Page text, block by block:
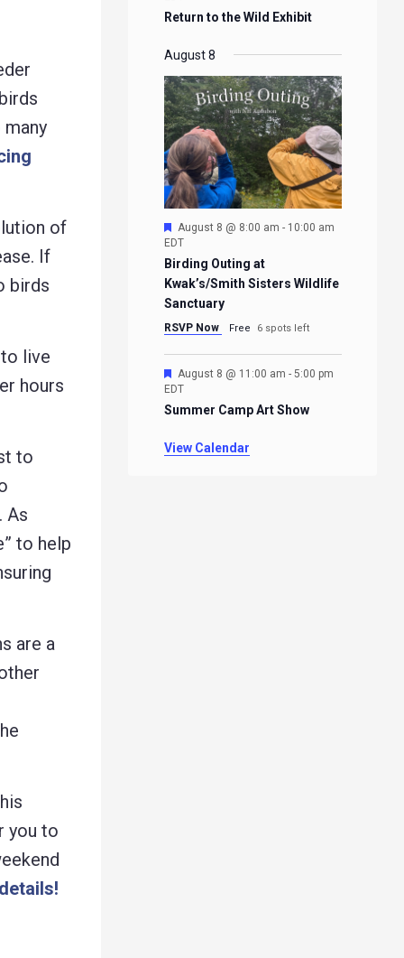
of
If
birds
live
hours
to
As
to help
are a
you to
Return to the Wild Exhibit
August 8
Featured
August 8 @ 8:00 am - 10:00 am
EDT
Birding Outing at
Kwak’s/Smith Sisters Wildlife
Sanctuary
RSVP Now Free 6 spots left
Featured
August 8 @ 11:00 am - 5:00 pm
EDT
Summer Camp Art Show
View Calendar